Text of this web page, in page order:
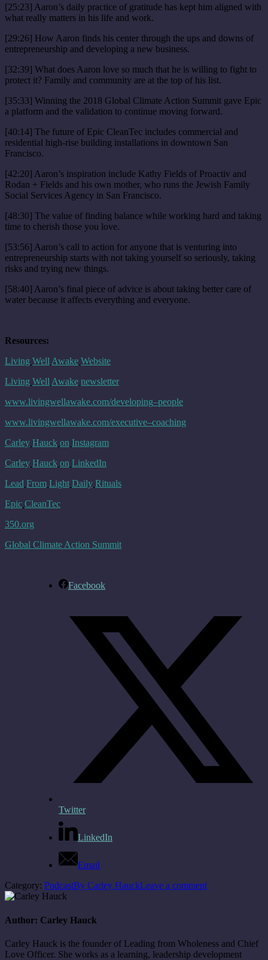
[25:23] Aaron’s daily practice of gratitude has kept him aligned with
what really matters in his life and work.
[29:26] How Aaron finds his center through the ups and downs of
entrepreneurship and developing a new business.
[32:39] What does Aaron love so much that he is willing to fight to
protect it? Family and community are at the top of his list.
[35:33] Winning the 2018 Global Climate Action Summit gave Epic
a platform and the validation to continue moving forward.
[40:14] The future of Epic CleanTec includes commercial and
residential high-rise building installations in downtown San
Francisco.
[42:20] Aaron’s inspiration include Kathy Fields of Proactiv and
Rodan + Fields and his own mother, who runs the Jewish Family
Social Services Agency in San Francisco.
[48:30] The value of finding balance while working hard and taking
time to cherish those you love.
[53:56] Aaron’s call to action for anyone that is venturing into
entrepreneurship starts with not taking yourself so seriously, taking
risks and trying new things.
[58:40] Aaron’s final piece of advice is about taking better care of
water because it affects everything and everyone.
Resources:
Living Well Awake Website
Living Well Awake newsletter
www.livingwellawake.com/developing–people
www.livingwellawake.com/executive–coaching
Carley Hauck on Instagram
Carley Hauck on LinkedIn
Lead From Light Daily Rituals
Epic CleanTec
350.org
Global Climate Action Summit
Facebook
Twitter
LinkedIn
Email
Category: PodcastBy Carley HauckLeave a comment
Author: Carley Hauck
Carley Hauck is the founder of Leading from Wholeness and Chief
Love Officer. She works as a learning, leadership development